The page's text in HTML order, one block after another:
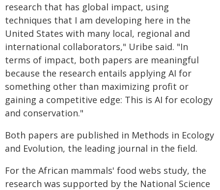
research that has global impact, using
techniques that I am developing here in the
United States with many local, regional and
international collaborators," Uribe said. "In
terms of impact, both papers are meaningful
because the research entails applying AI for
something other than maximizing profit or
gaining a competitive edge: This is AI for ecology
and conservation."
Both papers are published in Methods in Ecology
and Evolution, the leading journal in the field.
For the African mammals' food webs study, the
research was supported by the National Science